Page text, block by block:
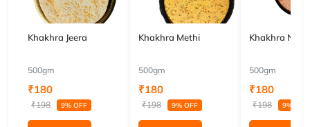
Khakhra Jeera
500gm
₹180
₹198 9% OFF
Khakhra Methi
500gm
₹180
₹198 9% OFF
Khakhra
500gm
₹180
₹198 9% OFF